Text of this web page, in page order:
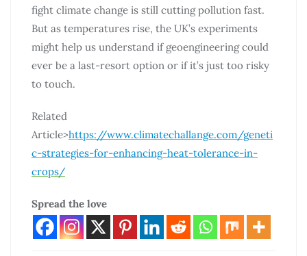
fight climate change is still cutting pollution fast.
But as temperatures rise, the UK’s experiments
might help us understand if geoengineering could
ever be a last-resort option or if it’s just too risky
to touch.
Related
Article>https://www.climatechallange.com/geneti
c-strategies-for-enhancing-heat-tolerance-in-
crops/
Spread the love